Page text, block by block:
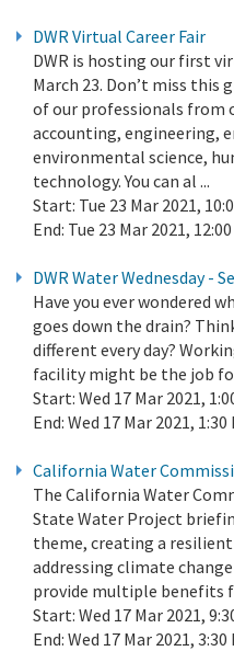
DWR Virtual Career Fair
DWR is hosting our first
March 23. Don’t miss
of our professionals from
accounting, engineering,
environmental science,
technology. You can al ...
Start: Tue 23 Mar 2021,
End: Tue 23 Mar 2021,
DWR Water Wednesday -
Have you ever wondered
goes down the drain?
different every day?
facility might be the job
Start: Wed 17 Mar 2021,
End: Wed 17 Mar 2021, 1:30
California Water
The California Water
State Water Project
theme, creating a
addressing climate
provide multiple benefits
Start: Wed 17 Mar 2021,
End: Wed 17 Mar 2021, 3:30